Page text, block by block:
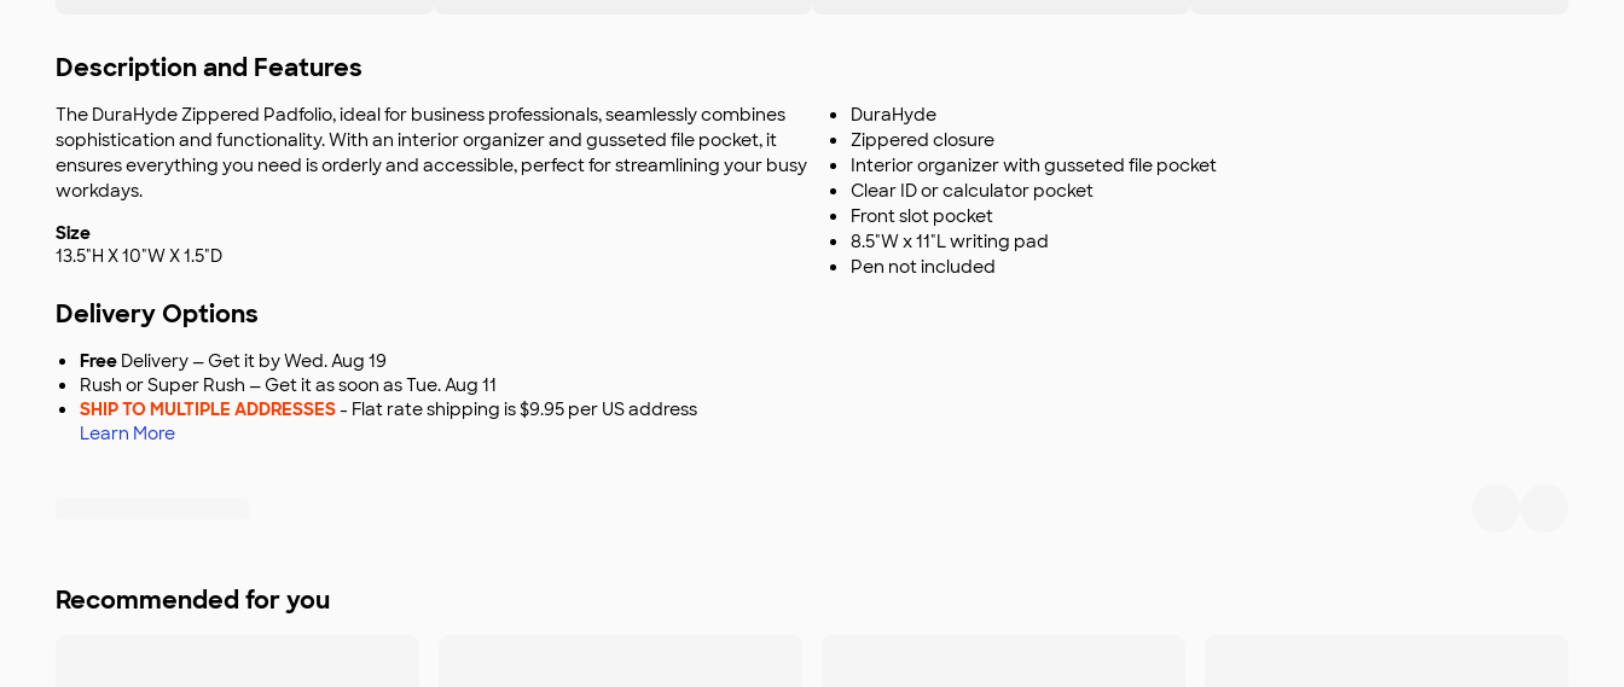
Description and Features
The DuraHyde Zippered Padfolio, ideal for business professionals, seamlessly combines
sophistication and functionality. With an interior organizer and gusseted file pocket, it
ensures everything you need is orderly and accessible, perfect for streamlining your busy
workdays.
Size
13.5"H X 10"W X 1.5"D
DuraHyde
Zippered closure
Interior organizer with gusseted file pocket
Clear ID or calculator pocket
Front slot pocket
8.5"W x 11"L writing pad
Pen not included
Delivery Options
Free Delivery — Get it by Wed. Aug 19
Rush or Super Rush — Get it as soon as Tue. Aug 11
SHIP TO MULTIPLE ADDRESSES- Flat rate shipping is $9.95 per US address
Learn More
Recommended for you